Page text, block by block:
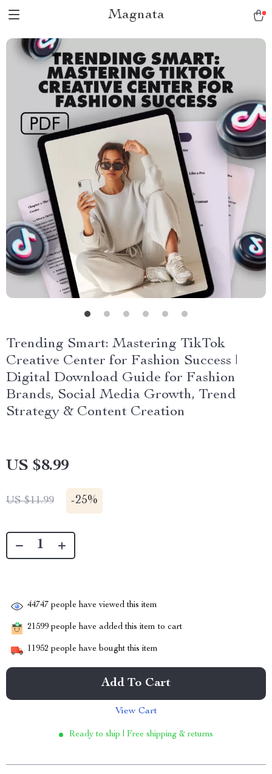
Magnata
Trending Smart: Mastering TikTok
Creative Center for Fashion Success |
Digital Download Guide for Fashion
Brands, Social Media Growth, Trend
Strategy & Content Creation
US $8.99
US $11.99 -25%
44747 people have viewed this item
21599 people have added this item to cart
11952 people have bought this item
Add To Cart
View Cart
Ready to ship | Free shipping & returns